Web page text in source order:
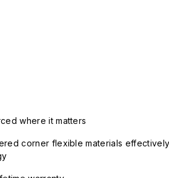
where it matters
corner flexible materials